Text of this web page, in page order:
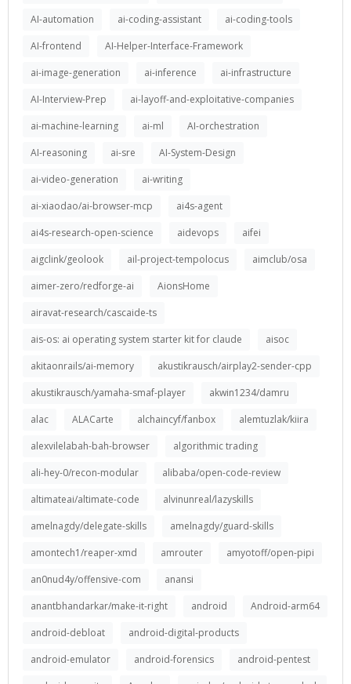
AI-automation
ai-coding-assistant
ai-coding-tools
AI-frontend
AI-Helper-Interface-Framework
ai-image-generation
ai-inference
ai-infrastructure
AI-Interview-Prep
ai-layoff-and-exploitative-companies
ai-machine-learning
ai-ml
AI-orchestration
AI-reasoning
ai-sre
AI-System-Design
ai-video-generation
ai-writing
ai-xiaodao/ai-browser-mcp
ai4s-agent
ai4s-research-open-science
aidevops
aifei
aigclink/geolook
ail-project-tempolocus
aimclub/osa
aimer-zero/redforge-ai
AionsHome
airavat-research/cascaide-ts
ais-os: ai operating system starter kit for claude
aisoc
akitaonrails/ai-memory
akustikrausch/airplay2-sender-cpp
akustikrausch/yamaha-smaf-player
akwin1234/damru
alac
ALACarte alchaincyf/fanbox
alemtuzlak/kiira
alexvilelabah-bah-browser
algorithmic trading
ali-hey-0/recon-modular
alibaba/open-code-review
altimateai/altimate-code
alvinunreal/lazyskills
amelnagdy/delegate-skills
amelnagdy/guard-skills
amontech1/reaper-xmd
amrouter
amyotoff/open-pipi
an0nud4y/offensive-com
anansi
anantbhandarkar/make-it-right
android
Android-arm64
android-debloat
android-digital-products
android-emulator
android-forensics
android-pentest